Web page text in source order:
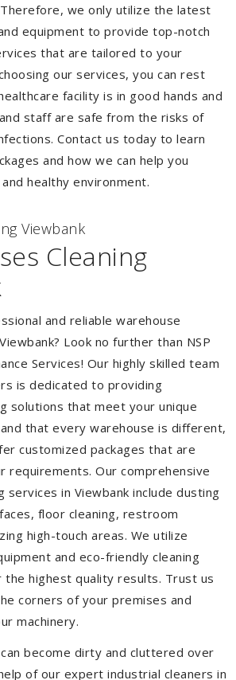
we only utilize the latest
equipment to provide top-notch
that are tailored to your
our services, you can rest
facility is in good hands and
staff are safe from the risks of
Contact us today to learn
and how we can help you
healthy environment.
Viewbank
Cleaning
and reliable warehouse
Look no further than NSP
Services! Our highly skilled team
is dedicated to providing
solutions that meet your unique
that every warehouse is different,
customized packages that are
requirements. Our comprehensive
services in Viewbank include dusting
floor cleaning, restroom
high-touch areas. We utilize
and eco-friendly cleaning
highest quality results. Trust us
corners of your premises and
machinery.
become dirty and cluttered over
of our expert industrial cleaners in